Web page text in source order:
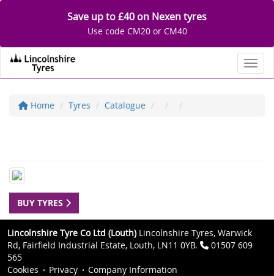
Save up to £40 on Nexen tyres
Use code CM20 or CM40
Home Tyres Catalogue
BUY TYRES
Lincolnshire Tyre Co Ltd (Louth)Lincolnshire Tyres, Warwick
Rd, Fairfield Industrial Estate, Louth, LN11 0YB.
01507 609
565
Cookies
Privacy
Company Information